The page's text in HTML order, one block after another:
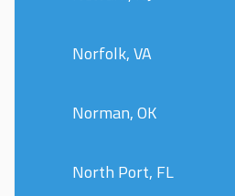
Norfolk, VA
Norman, OK
North Port, FL